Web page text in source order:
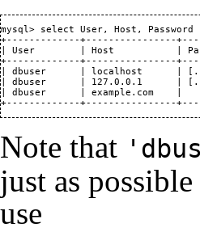
mysql> select User, Host,
+-------------+----------------
| User        | Host           |
+-------------+----------------
| dbuser      | localhost
| dbuser      | 127.0.0.1
| dbuser      |
+-------------+----------------
Note that
just as
use